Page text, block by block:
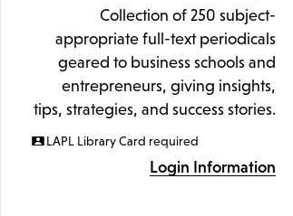
Collection of 250 subject-
appropriate full-text periodicals
geared to business schools and
entrepreneurs, giving insights,
tips, strategies, and success stories.
LAPL Library Card required
Login Information